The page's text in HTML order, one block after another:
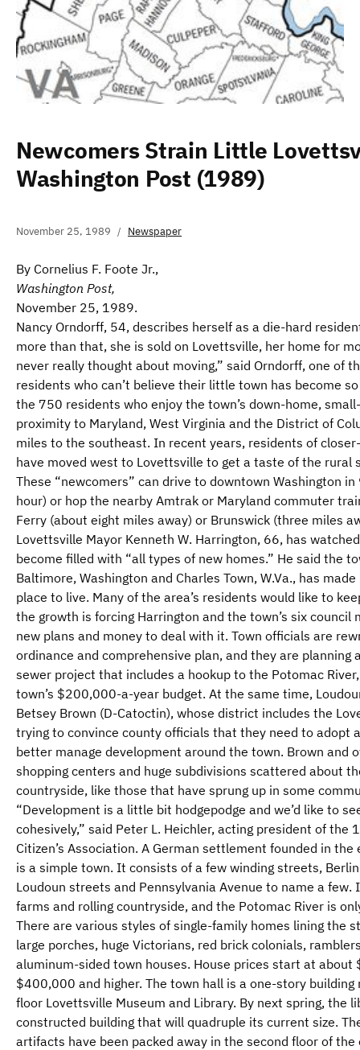
Newcomers Strain Little
Washington Post (1989)
November 25, 1989 Newspaper
By Cornelius F. Foote Jr.,
Washington Post,
November 25, 1989.
Nancy Orndorff, 54, describes herself as a die-hard
more than that, she is sold on Lovettsville, her home for
never really thought about moving,” said Orndorff, one of
residents who can’t believe their little town has become
the 750 residents who enjoy the town’s down-home,
proximity to Maryland, West Virginia and the District of
miles to the southeast. In recent years, residents of
have moved west to Lovettsville to get a taste of the rural
These “newcomers” can drive to downtown Washington
hour) or hop the nearby Amtrak or Maryland commuter
Ferry (about eight miles away) or Brunswick (three miles
Lovettsville Mayor Kenneth W. Harrington, 66, has
become filled with “all types of new homes.” He said the
Baltimore, Washington and Charles Town, W.Va., has
place to live. Many of the area’s residents would like to
the growth is forcing Harrington and the town’s six council
new plans and money to deal with it. Town officials are
ordinance and comprehensive plan, and they are planning
sewer project that includes a hookup to the Potomac
town’s $200,000-a-year budget. At the same time,
Betsey Brown (D-Catoctin), whose district includes the
trying to convince county officials that they need to adopt
better manage development around the town. Brown and
shopping centers and huge subdivisions scattered about
countryside, like those that have sprung up in some
“Development is a little bit hodgepodge and we’d like to
cohesively,” said Peter L. Heichler, acting president of the
Citizen’s Association. A German settlement founded in
is a simple town. It consists of a few winding streets,
Loudoun streets and Pennsylvania Avenue to name a few.
farms and rolling countryside, and the Potomac River is
There are various styles of single-family homes lining the
large porches, huge Victorians, red brick colonials,
aluminum-sided town houses. House prices start at about
$400,000 and higher. The town hall is a one-story
floor Lovettsville Museum and Library. By next spring, the
constructed building that will quadruple its current size.
artifacts have been packed away in the second floor of